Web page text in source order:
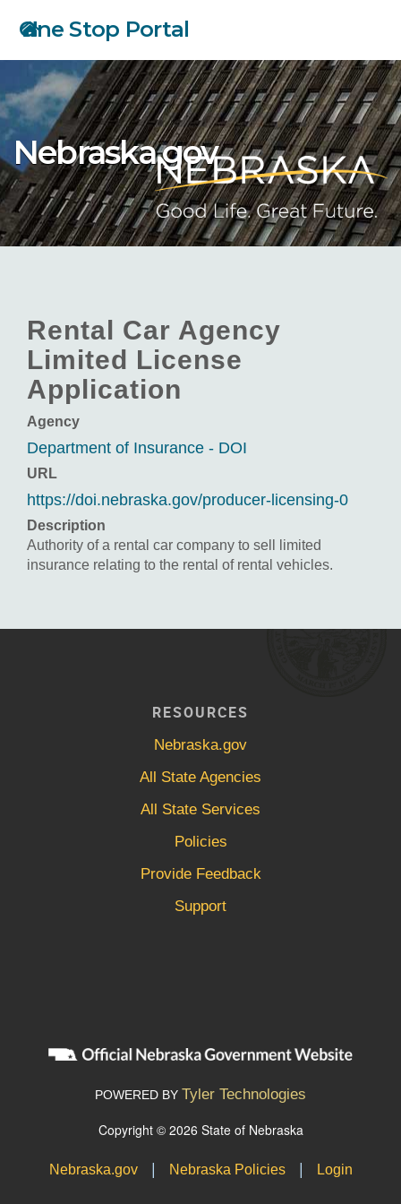
Skip
main
content
One Stop Portal
Nebraska.gov
Rental Car Agency
Limited License
Application
Agency
Department of Insurance - DOI
URL
https://doi.nebraska.gov/producer-licensing-0
Description
Authority of a rental car company to sell limited
insurance relating to the rental of rental vehicles.
RESOURCES
Nebraska.gov
All State Agencies
All State Services
Policies
Provide Feedback
Support
POWERED BY Tyler Technologies
Copyright © 2026 State of Nebraska
Nebraska.gov | Nebraska Policies | Login